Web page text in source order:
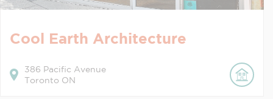
Cool Earth Architecture
386 Pacific Avenue
Toronto ON